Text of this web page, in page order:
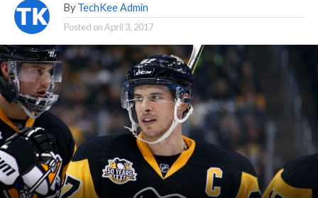
By TechKee Admin
Posted onApril 3, 2017